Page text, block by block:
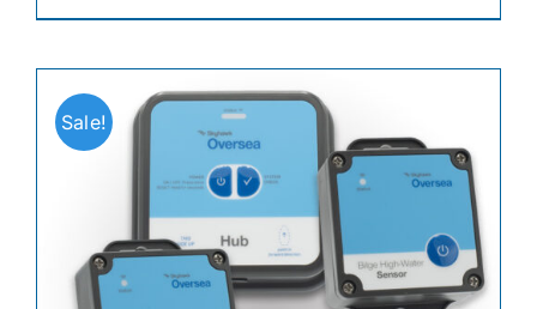
Sale!